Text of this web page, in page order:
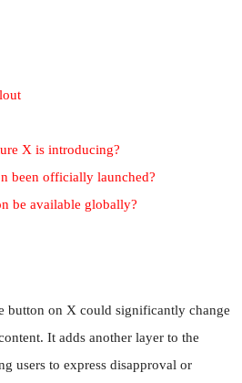
X is introducing?
been officially launched?
be available globally?
button on X could significantly change
It adds another layer to the
users to express disapproval or